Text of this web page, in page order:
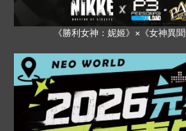
《勝利女神：妮姬》×《女神異